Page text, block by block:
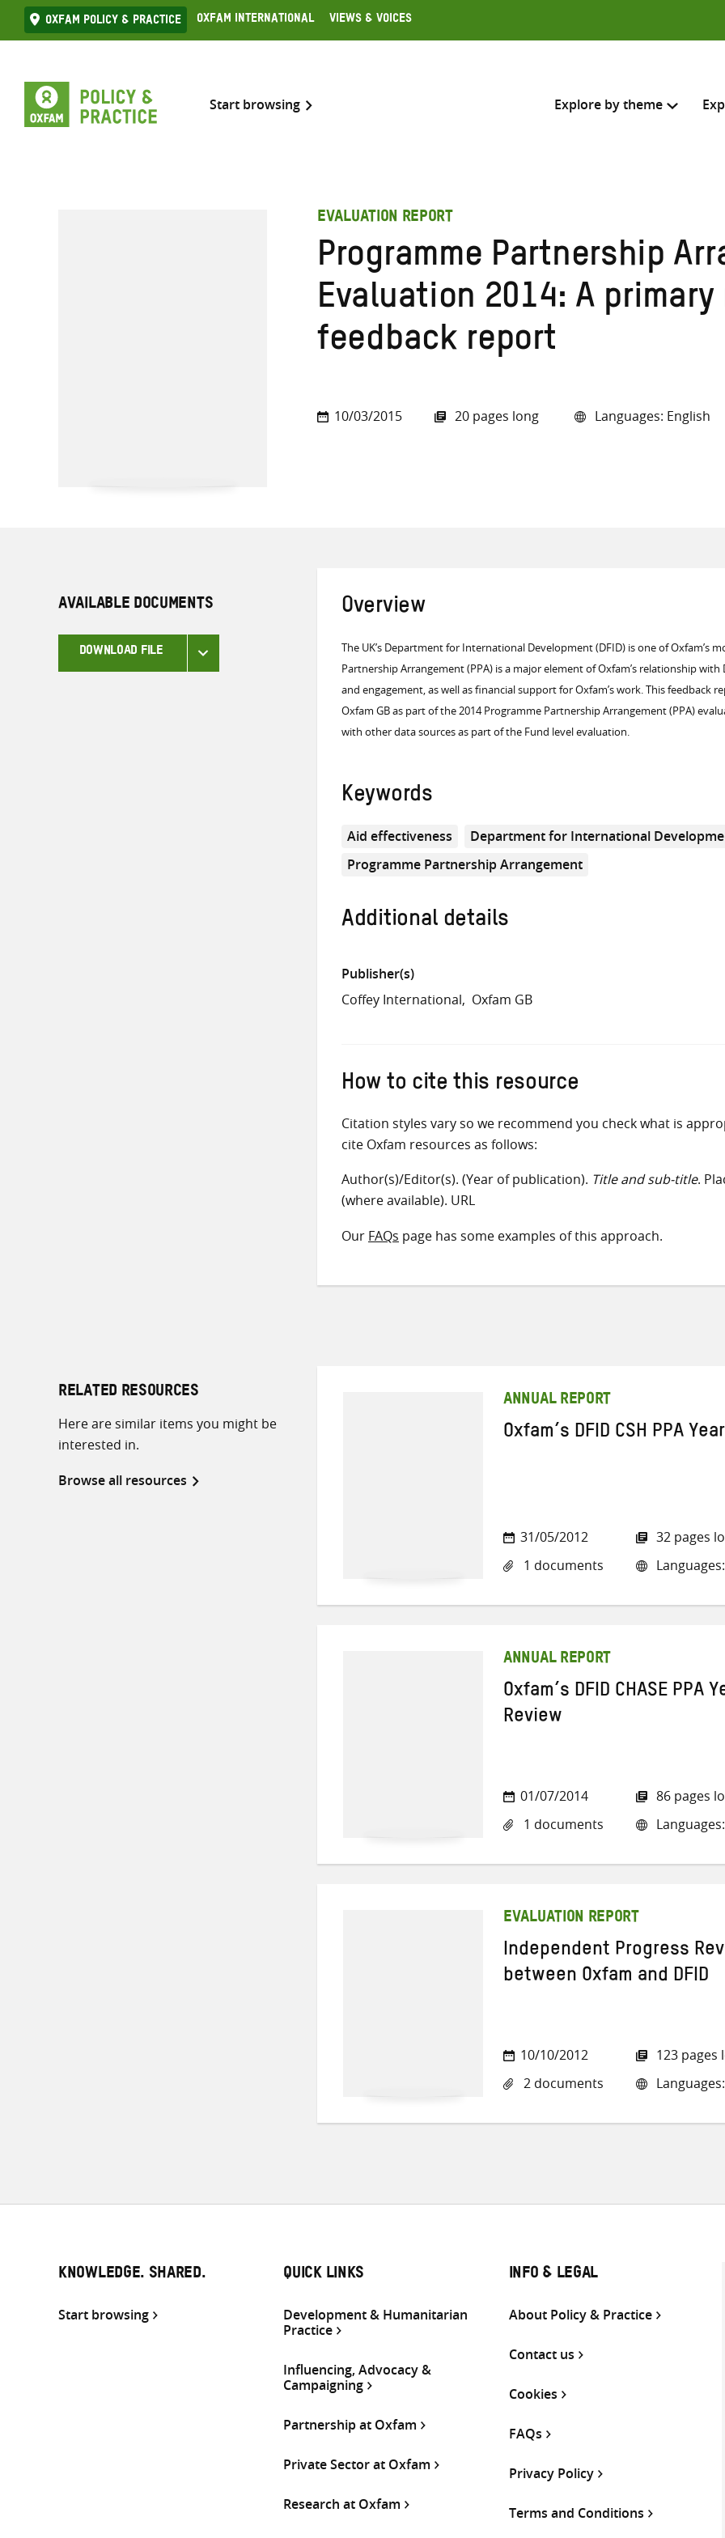
Skip
to
Oxfam Policy & practice Oxfam International Views & Voices
Start browsing Explore by theme
Search across
Enter
search
here
EVALUATION REPORT
Programme Partnership
Evaluation 2014: A primary
feedback report
10/03/2015 20 pages long Languages: English
AVAILABLE DOCUMENTS
DOWNLOAD FILE
Overview
The UK’s Department for International Development (DFID) is one of Oxfam’s
Partnership Arrangement (PPA) is a major element of Oxfam’s relationship
and engagement, as well as financial support for Oxfam’s work.This feedback
Oxfam GB as part of the 2014 Programme Partnership Arrangement (PPA)
with other data sources as part of the Fund level evaluation.
Keywords
Aid effectiveness Department for International
Programme Partnership Arrangement
Additional details
Publisher(s)
Coffey International
Oxfam GB
How to cite this resource
Citation styles vary so we recommend you check what is
cite Oxfam resources as follows:
Author(s)/Editor(s). (Year of publication). Title and sub-title.
(where available). URL
Our FAQs page has some examples of this approach.
RELATED RESOURCES
Here are similar items you might be
interested in.
Browse all resources
ANNUAL REPORT
Oxfam’s DFID CSH PPA
31/05/2012
1 documents
32 pages
ANNUAL REPORT
Oxfam’s DFID CHASE PPA
Review
01/07/2014
1 documents
86 pages
EVALUATION REPORT
Independent Progress
between Oxfam and DFID
10/10/2012
2 documents
123 pages
KNOWLEDGE. SHARED.
Start browsing
QUICK LINKS
Development & Humanitarian
Practice
Influencing, Advocacy &
Campaigning
Partnership at Oxfam
Private Sector at Oxfam
Research at Oxfam
INFO & LEGAL
About Policy & Practice
Contact us
Cookies
FAQs
Privacy Policy
Terms and Conditions